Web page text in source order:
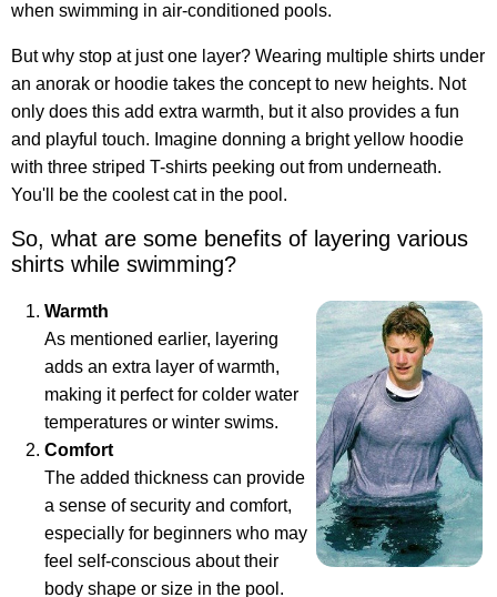
when swimming in air-conditioned pools.
But why stop at just one layer? Wearing multiple shirts under
an anorak or hoodie takes the concept to new heights. Not
only does this add extra warmth, but it also provides a fun
and playful touch. Imagine donning a bright yellow hoodie
with three striped T-shirts peeking out from underneath.
You'll be the coolest cat in the pool.
So, what are some benefits of layering various
shirts while swimming?
Warmth
As mentioned earlier, layering
adds an extra layer of warmth,
making it perfect for colder water
temperatures or winter swims.
Comfort
The added thickness can provide
a sense of security and comfort,
especially for beginners who may
feel self-conscious about their
body shape or size in the pool.